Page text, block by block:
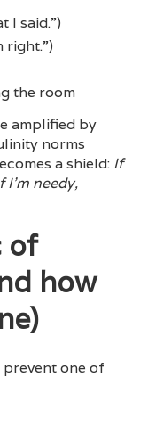
I said.”)
right.”)
the room
amplified by
norms
a shield: If
I’m needy,
of
how
one of